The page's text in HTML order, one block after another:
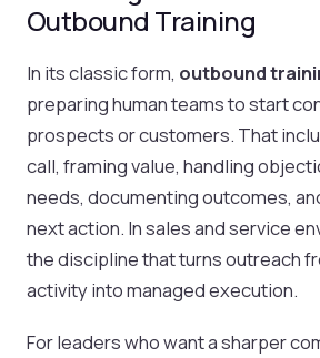
Outbound Training
In its classic form, outbound
preparing human teams to start
prospects or customers. That
call, framing value, handling
needs, documenting outcomes,
next action. In sales and service
the discipline that turns outreach
activity into managed execution.
For leaders who want a sharper